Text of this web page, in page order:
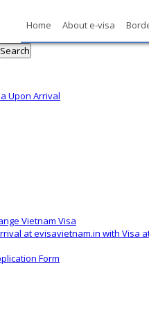
Home About e-visa
Upon Arrival
Vietnam Visa
at evisavietnam.in with Visa
Form